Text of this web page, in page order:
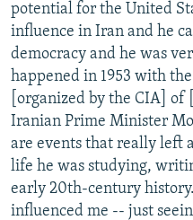
potential for the United
influence in Iran and he
democracy and he was
happened in 1953 with
[organized by the CIA]
Iranian Prime Minister
are events that really left
life he was studying,
early 20th-century
influenced me -- just